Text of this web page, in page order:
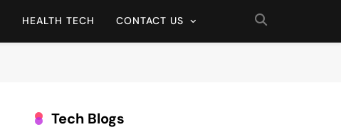
HEALTH TECH CONTACT US
Tech Blogs